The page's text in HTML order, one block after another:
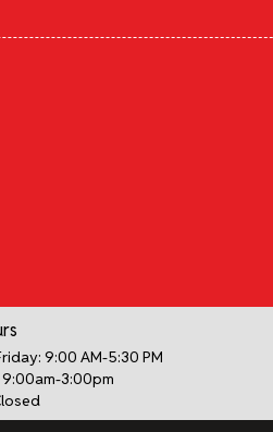
9:00 AM-5:30 PM
3:00pm